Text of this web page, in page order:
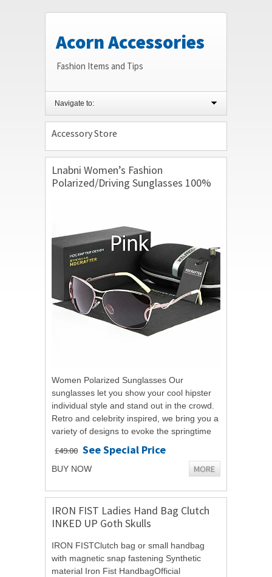
Acorn Accessories
Fashion Items and Tips
Navigate to:
Accessory Store
Lnabni Women’s Fashion
Polarized/Driving Sunglasses 100%
Women Polarized Sunglasses Our
sunglasses let you show your cool hipster
individual style and stand out in the crowd.
Retro and celebrity inspired, we bring you a
variety of designs to evoke the springtime
£49.00 See Special Price
BUY NOW MORE
IRON FIST Ladies Hand Bag Clutch
INKED UP Goth Skulls
IRON FISTClutch bag or small handbag
with magnetic snap fastening Synthetic
material Iron Fist HandbagOfficial